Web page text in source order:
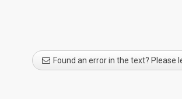
Found an error in the text? Please